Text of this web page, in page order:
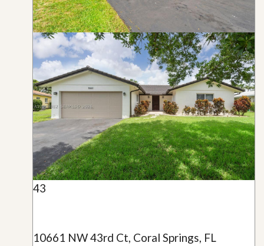
43
10661 NW 43rd Ct, Coral Springs, FL